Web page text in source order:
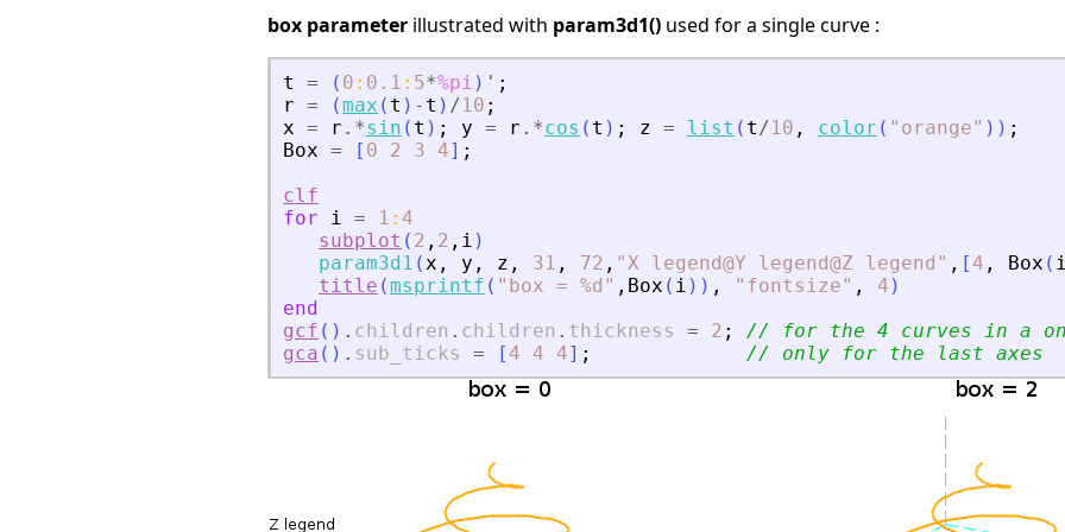
box parameter illustrated with param3d1() used for a single curve :
t = ( 0 : 0.1 : 5*%pi ) ' ;
r = (max ( t ) - t ) /10 ;
x = r .*sin ( t ) ; y = r .*cos ( t ) ; z = list ( t/10 , color ( " orange" ) ) ;
Box = [ 0 2 3 4] ;
clf
for
i = 1 : 4
subplot ( 2 , 2 , i )
param3d1 (x , y , z , 31 , 72 , "X legend@Y legend@Z legend " , [ 4 , Box ( i
title (msprintf ( " box = %d " , Box ( i ) ) , " fontsize" , 4 )
end
gcf ( ) . children . children . thickness = 2 ;
// for the 4 curves in a
gca ( ) . sub_ticks = [ 4 4 4] ; // only for the last axes